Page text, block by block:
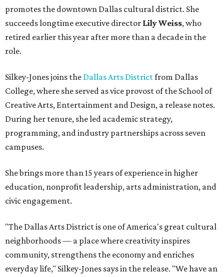
promotes the downtown Dallas cultural district. She
succeeds longtime executive director Lily Weiss, who
retired earlier this year after more than a decade in the
role.
Silkey-Jones joins the Dallas Arts Districtfrom Dallas
College, where she served as vice provost of the School of
Creative Arts, Entertainment and Design, a release notes.
During her tenure, she led academic strategy,
programming, and industry partnerships across seven
campuses.
She brings more than 15 years of experience in higher
education, nonprofit leadership, arts administration, and
civic engagement.
"The Dallas Arts District is one of America's great cultural
neighborhoods — a place where creativity inspires
community, strengthens the economy and enriches
everyday life," Silkey-Jones says in the release. "We have an